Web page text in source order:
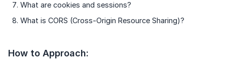
What are cookies and sessions?
What is CORS (Cross-Origin Resource Sharing)?
How to Approach: